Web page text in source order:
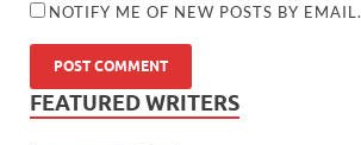
NOTIFY ME OF NEW POSTS BY EMAIL.
FEATURED WRITERS